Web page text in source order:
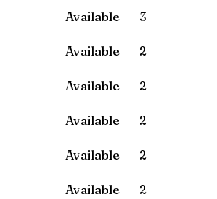
Available
3
Available
2
Available
2
Available
2
Available
2
Available
2